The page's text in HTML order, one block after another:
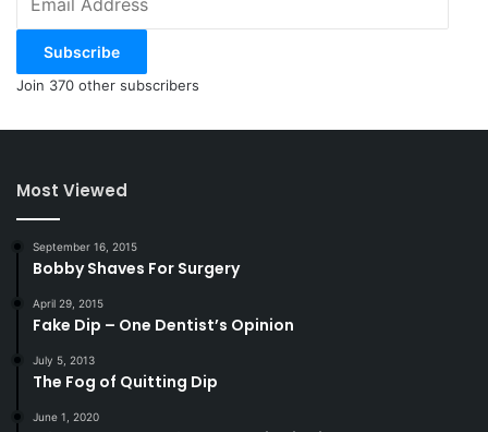
Address
Subscribe
Join 370 other subscribers
Most Viewed
September 16, 2015
Bobby Shaves For Surgery
April 29, 2015
Fake Dip – One Dentist’s Opinion
July 5, 2013
The Fog of Quitting Dip
June 1, 2020